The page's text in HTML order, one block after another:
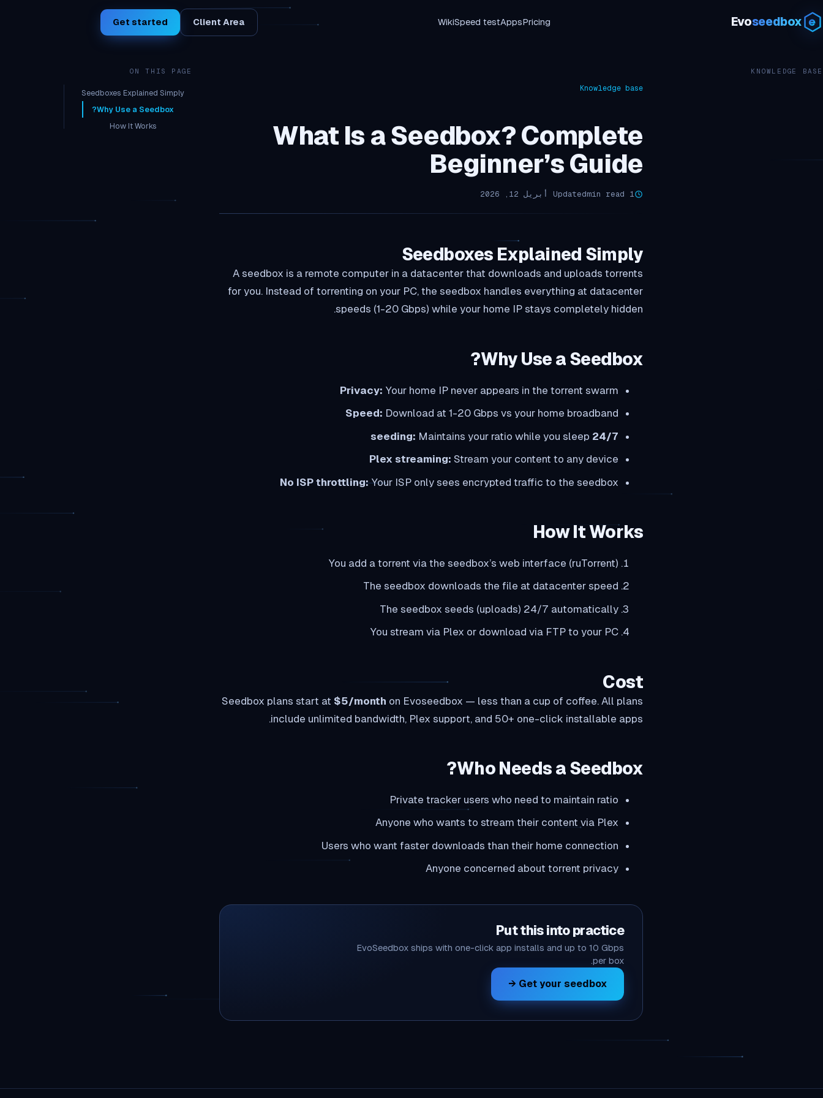
Evoseedbox
Pricing
Apps
Speed test
Wiki
Client Area
Get started
KNOWLEDGE BASE
Knowledge base
What Is a Seedbox? Complete
Beginner’s Guide
1 min read Updated أبريل 12, 2026
Seedboxes Explained Simply
A seedbox is a remote computer in a datacenter that downloads and uploads torrents
for you. Instead of torrenting on your PC, the seedbox handles everything at datacenter
speeds (1-20 Gbps) while your home IP stays completely hidden.
Why Use a Seedbox?
Privacy: Your home IP never appears in the torrent swarm
Speed: Download at 1-20 Gbps vs your home broadband
24/7 seeding:
Maintains your ratio while you sleep
Plex streaming: Stream your content to any device
No ISP throttling:Your ISP only sees encrypted traffic to the seedbox
How It Works
You add a torrent via the seedbox’s web interface (ruTorrent)
The seedbox downloads the file at datacenter speed
The seedbox seeds (uploads) 24/7 automatically
You stream via Plex or download via FTP to your PC
Cost
Seedbox plans start at $5/month on Evoseedbox — less than a cup of coffee. All plans
include unlimited bandwidth, Plex support, and 50+ one-click installable apps.
Who Needs a Seedbox?
Private tracker users who need to maintain ratio
Anyone who wants to stream their content via Plex
Users who want faster downloads than their home connection
Anyone concerned about torrent privacy
Put this into practice
EvoSeedbox ships with one-click app installs and up to 10 Gbps
per box.
Get your seedbox →
ON THIS PAGE
Seedboxes Explained Simply
Why Use a Seedbox?
How It Works